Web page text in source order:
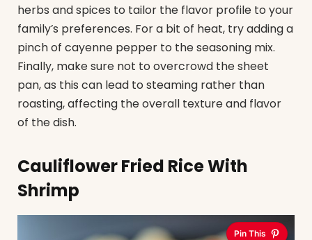
herbs and spices to tailor the flavor profile to your
family’s preferences. For a bit of heat, try adding a
pinch of cayenne pepper to the seasoning mix.
Finally, make sure not to overcrowd the sheet
pan, as this can lead to steaming rather than
roasting, affecting the overall texture and flavor
of the dish.
Cauliflower Fried Rice With
Shrimp
Pin This